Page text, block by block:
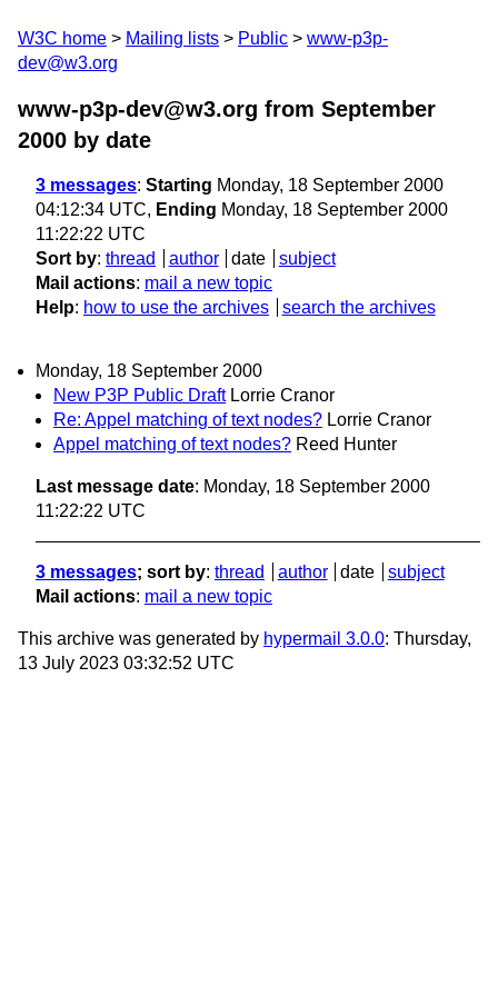
W3C home Mailing lists Public
www-p3p-
dev@w3.org
www-p3p-dev@w3.org from September
2000 by date
3 messages: Starting Monday, 18 September 2000
04:12:34 UTC, Ending Monday, 18 September 2000
11:22:22 UTC
Sort by: thread author date
subject
Mail actions: mail a new topic
Help: how to use the archives search the archives
Monday, 18 September 2000
New P3P Public Draft Lorrie Cranor
Re: Appel matching of text nodes? Lorrie Cranor
Appel matching of text nodes? Reed Hunter
Last message date: Monday, 18 September 2000
11:22:22 UTC
3 messages; sort by: thread author date
subject
Mail actions: mail a new topic
This archive was generated by hypermail 3.0.0: Thursday,
13 July 2023 03:32:52 UTC